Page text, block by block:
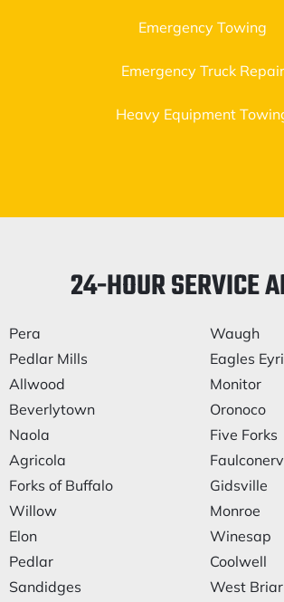
Emergency Towing
Emergency Truck Repair
Heavy Equipment
24-HOUR SERVICE
Pera
Pedlar Mills
Allwood
Beverlytown
Naola
Agricola
Forks of Buffalo
Willow
Elon
Pedlar
Sandidges
Waugh
Eagles
Monitor
Oronoco
Five Forks
Gidsville
Monroe
Winesap
Coolwell
West Briar